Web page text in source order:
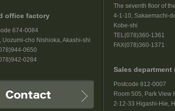
office factory
674-0084
Uozumi-cho Nishioka, Akashi-shi
0650
0284
The seventh floor of
4-1-10, Sakaemachi-
Kobe-shi
TEL(078)360-1361
FAX(078)360-1371
Sales department
Postcode 812-0007
Room 505, Park View
2-12-33 Higashi-Hie,